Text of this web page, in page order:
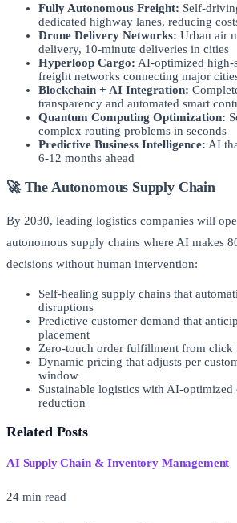
Fully Autonomous Freight: Self-
dedicated highway lanes, reducing
Drone Delivery Networks: Urban air
delivery, 10-minute deliveries in cities
Hyperloop Cargo: AI-optimized high-
freight networks connecting major
Blockchain + AI Integration:
transparency and automated smart
Quantum Computing Optimization:
complex routing problems in seconds
Predictive Business Intelligence: AI
6-12 months ahead
🚀 The Autonomous Supply Chain
By 2030, leading logistics companies will
autonomous supply chains where AI makes
decisions without human intervention:
Self-healing supply chains that
disruptions
Predictive customer demand that
placement
Zero-touch order fulfillment from click
Dynamic pricing that adjusts per
window
Sustainable logistics with AI-
reduction
Related Posts
AI Supply Chain & Inventory Management
24 min read